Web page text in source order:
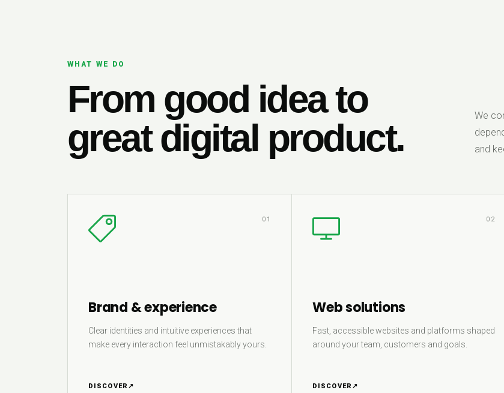
WHAT WE DO
From good idea to
great digital product.
We
and
01
Brand & experience
Clear identities and intuitive experiences that
make every interaction feel unmistakably yours.
DISCOVER ↗
02
Web solutions
Fast, accessible websites and platforms shaped
around your team, customers and goals.
DISCOVER ↗